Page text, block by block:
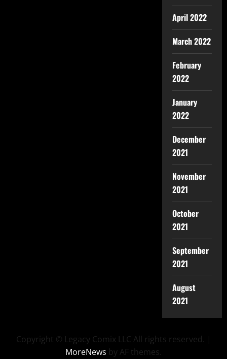
April 2022
March 2022
February
2022
January
2022
December
2021
November
2021
October
2021
September
2021
August
2021
Copyright © Legacy Comix LLC All rights reserved. |
MoreNews by AF themes.